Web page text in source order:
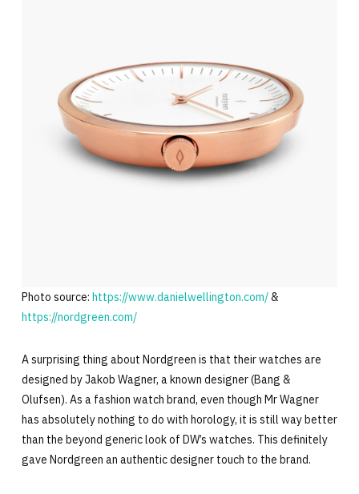
Photo source: https://www.danielwellington.com/&
https://nordgreen.com/
A surprising thing about Nordgreen is that their watches are
designed by Jakob Wagner, a known designer (Bang &
Olufsen). As a fashion watch brand, even though Mr Wagner
has absolutely nothing to do with horology, it is still way better
than the beyond generic look of DW’s watches. This definitely
gave Nordgreen an authentic designer touch to the brand.